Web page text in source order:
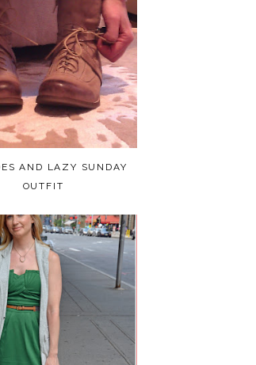
AND LAZY SUNDAY
OUTFIT